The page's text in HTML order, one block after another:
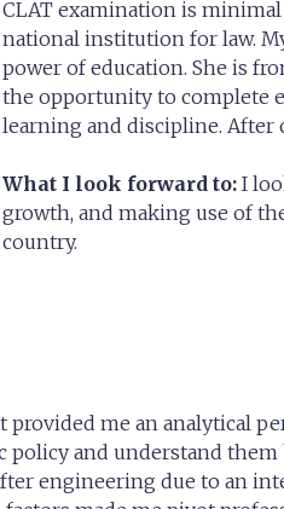
CLAT examination is
national institution for law.
power of education. She is
the opportunity to complete
learning and discipline. After
What I look forward to: I
growth, and making use of
country.
provided me an analytical
and understand
engineering due to an